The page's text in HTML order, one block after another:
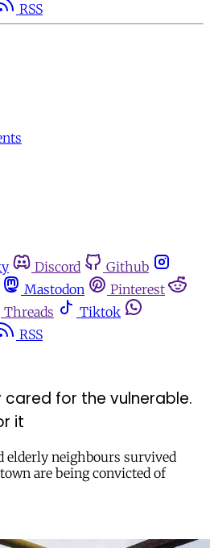
RSS
Discord
Github
Mastodon
Pinterest
Threads
Tiktok
RSS
for the vulnerable.
it
elderly neighbours survived
are being convicted of